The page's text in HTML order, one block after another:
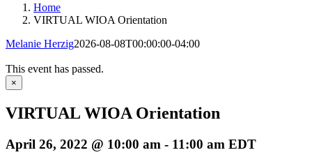
Home
VIRTUAL WIOA Orientation
Melanie Herzig2026-08-08T00:00:00-04:00
This event has passed.
×
VIRTUAL WIOA Orientation
April 26, 2022 @ 10:00 am - 11:00 am EDT